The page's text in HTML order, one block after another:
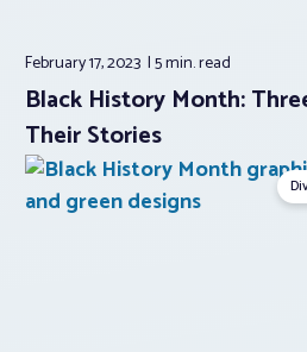
February 17, 2023 5 min.read
Black History Month:
Their Stories